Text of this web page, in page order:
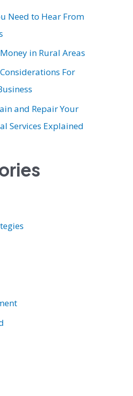
Need to Hear From
in Rural Areas
For
and Repair Your
Services Explained